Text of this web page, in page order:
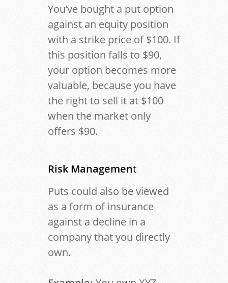
You’ve bought a put option
against an equity position
with a strike price of $100. If
this position falls to $90,
your option becomes more
valuable, because you have
the right to sell it at $100
when the market only
offers $90.
Risk Management
Puts could also be viewed
as a form of insurance
against a decline in a
company that you directly
own.